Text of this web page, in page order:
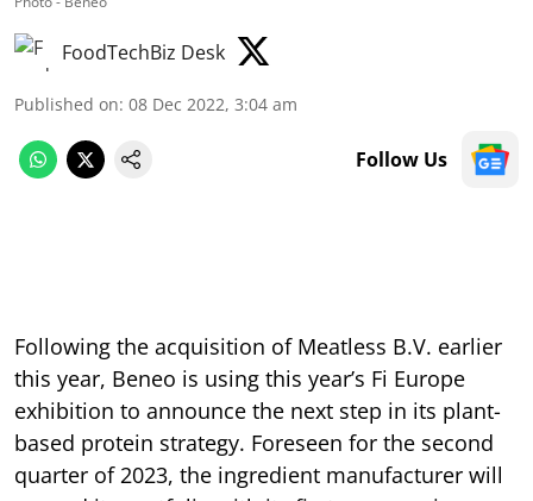
FoodTechBiz Desk
Published on: 08 Dec 2022, 3:04 am
Follow Us
Following the acquisition of Meatless B.V. earlier
this year, Beneo is using this year’s Fi Europe
exhibition to announce the next step in its plant-
based protein strategy. Foreseen for the second
quarter of 2023, the ingredient manufacturer will